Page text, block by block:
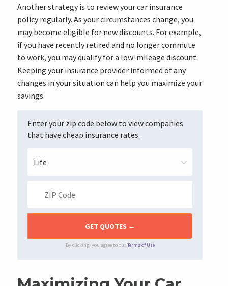
Another strategy is to review your car insurance
policy regularly. As your circumstances change, you
may become eligible for new discounts. For example,
if you have recently retired and no longer commute
to work, you may qualify for a low-mileage discount.
Keeping your insurance provider informed of any
changes in your situation can help you maximize your
savings.
Enter your zip code below to view companies
that have cheap insurance rates.
By clicking, you agree to ourTerms of Use